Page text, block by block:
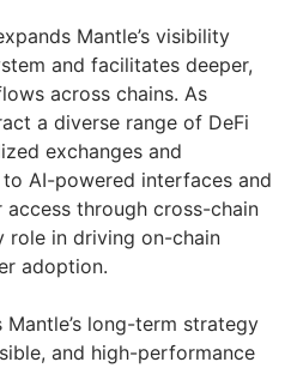
Mantle’s visibility
and facilitates deeper,
across chains. As
a diverse range of DeFi
exchanges and
AI-powered interfaces and
access through cross-chain
role in driving on-chain
adoption.
long-term strategy
and high-performance